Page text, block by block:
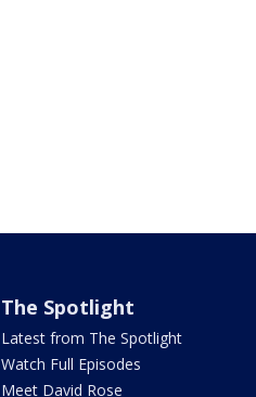
The Spotlight
Latest from The Spotlight
Watch Full Episodes
Meet David Rose